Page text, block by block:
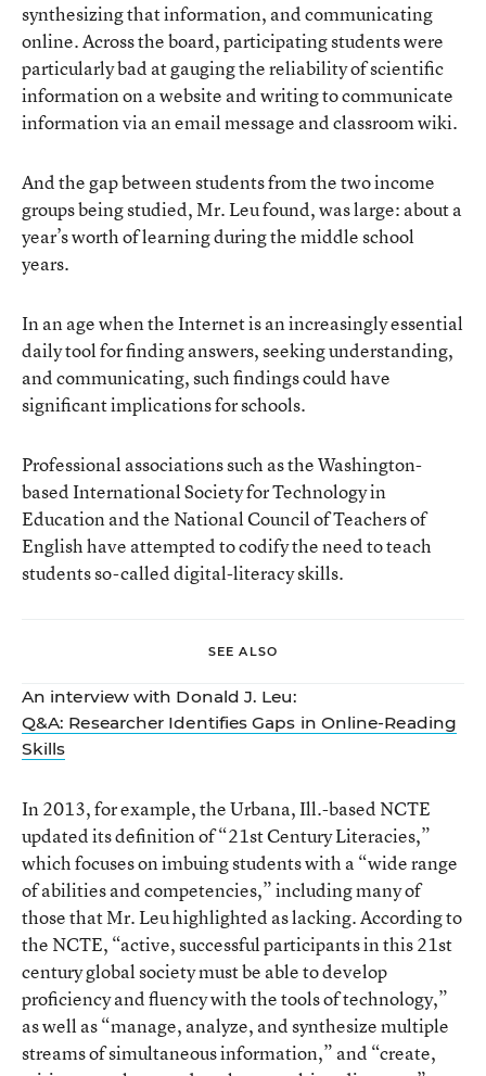
synthesizing that information, and communicating
online. Across the board, participating students were
particularly bad at gauging the reliability of scientific
information on a website and writing to communicate
information via an email message and classroom wiki.
And the gap between students from the two income
groups being studied, Mr. Leu found, was large: about a
year’s worth of learning during the middle school
years.
In an age when the Internet is an increasingly essential
daily tool for finding answers, seeking understanding,
and communicating, such findings could have
significant implications for schools.
Professional associations such as the Washington-
basedInternational Society for Technology in
Educationand the National Council of Teachers of
Englishhave attempted to codify the need to teach
students so-called digital-literacy skills.
SEE ALSO
An interview with Donald J. Leu:
Q&A: Researcher Identifies Gaps in Online-Reading
Skills
In 2013, for example, the Urbana, Ill.-based NCTE
updated its definition of“21st Century Literacies,”
which focuses on imbuing students with a “wide range
of abilities and competencies,” including many of
those that Mr. Leu highlighted as lacking. According to
the NCTE, “active, successful participants in this 21st
century global society must be able to develop
proficiency and fluency with the tools of technology,”
as well as “manage, analyze, and synthesize multiple
streams of simultaneous information,” and “create,